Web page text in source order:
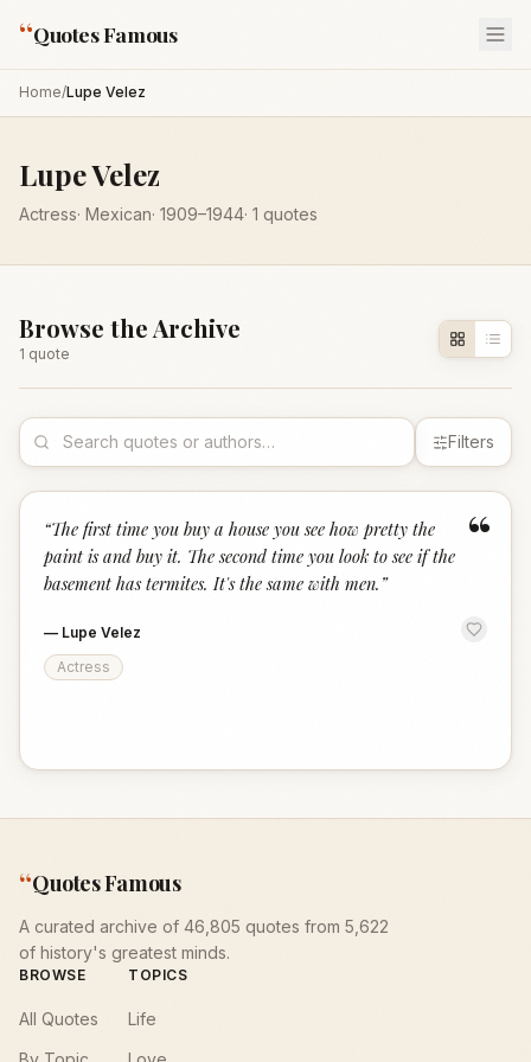
“Quotes Famous
Home/Lupe Velez
Lupe Velez
Actress· Mexican· 1909–1944· 1 quotes
Browse the Archive
1 quote
Filters
“
“The first time you buy a house you see how pretty the
paint is and buy it. The second time you look to see if the
basement has termites. It's the same with men. ”
— Lupe Velez
Actress
“Quotes Famous
A curated archive of 46,805 quotes from 5,622
of history's greatest minds.
BROWSE
All Quotes
TOPICS
Life